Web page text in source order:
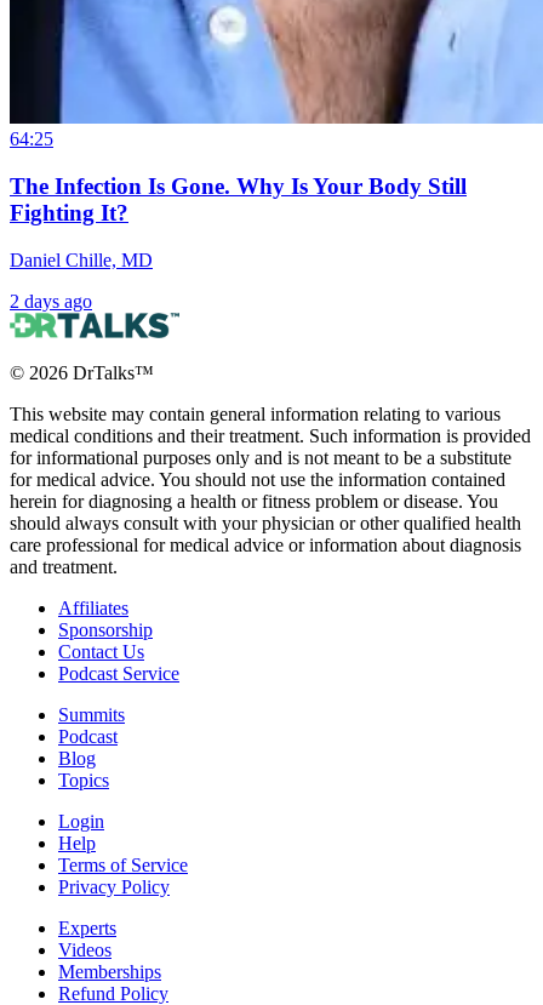
64:25
The Infection Is Gone. Why Is Your Body Still
Fighting It?
Daniel Chille, MD
2 days ago
© 2026 DrTalks™
This website may contain general information relating to various
medical conditions and their treatment. Such information is provided
for informational purposes only and is not meant to be a substitute
for medical advice. You should not use the information contained
herein for diagnosing a health or fitness problem or disease. You
should always consult with your physician or other qualified health
care professional for medical advice or information about diagnosis
and treatment.
Affiliates
Sponsorship
Contact Us
Podcast Service
Summits
Podcast
Blog
Topics
Login
Help
Terms of Service
Privacy Policy
Experts
Videos
Memberships
Refund Policy